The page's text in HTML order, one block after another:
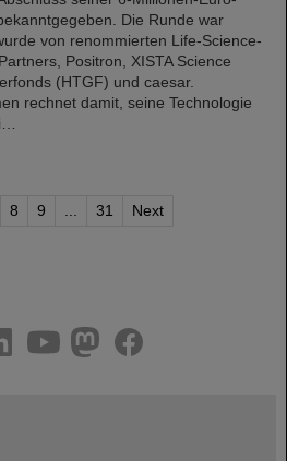
Die Runde war
von renommierten Life-Science-
Positron, XISTA Science
(HTGF) und caesar.
rechnet damit, seine Technologie
8 9 31 Next
facebook